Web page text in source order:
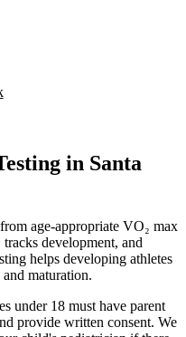
in Santa
age-appropriate VO₂ max
development, and
helps developing athletes
maturation.
under 18 must have parent
provide written consent. We